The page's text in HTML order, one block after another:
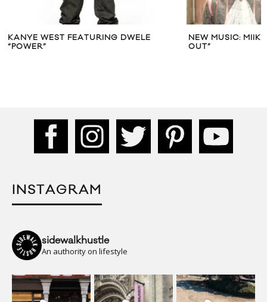
KANYE WEST FEATURING DWELE
“POWER”
NEW MUSIC:
OUT”
INSTAGRAM
sidewalkhustle
An authority on lifestyle